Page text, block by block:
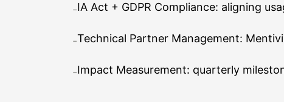
-IA Act + GDPR Compliance: aligning
-Technical Partner Management:
-Impact Measurement: quarterly